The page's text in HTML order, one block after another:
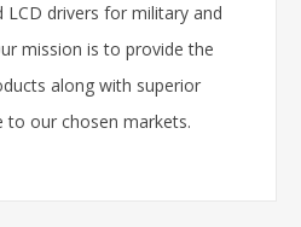
LCD drivers for military and
mission is to provide the
along with superior
to our chosen markets.